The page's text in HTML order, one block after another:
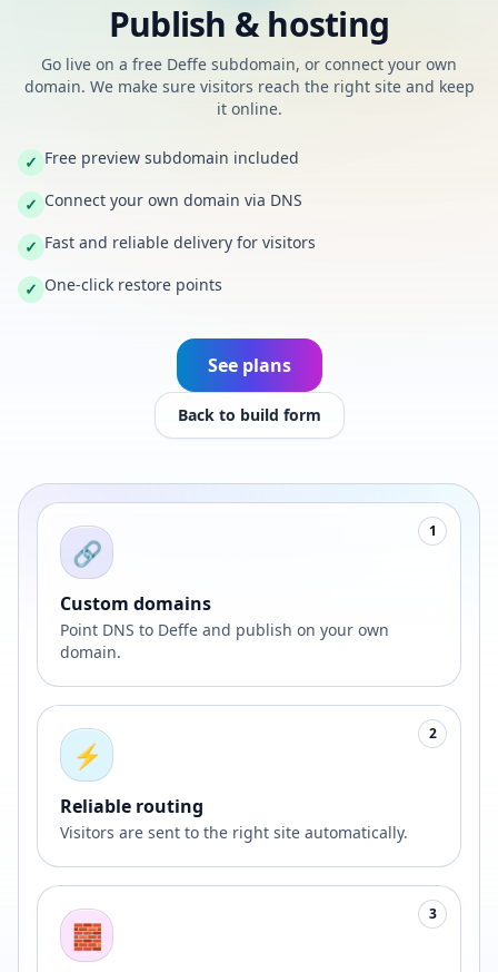
Publish & hosting
Go live on a free Deffe subdomain, or connect your own
domain. We make sure visitors reach the right site and keep
it online.
✓ Free preview subdomain included
✓ Connect your own domain via DNS
✓ Fast and reliable delivery for visitors
✓ One-click restore points
See plans
Back to build form
1
🔗
Custom domains
Point DNS to Deffe and publish on your own
domain.
2
⚡
Reliable routing
Visitors are sent to the right site automatically.
3
🧱